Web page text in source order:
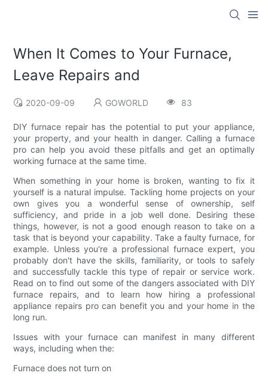
When It Comes to Your Furnace,
Leave Repairs and
2020-09-09 GOWORLD 83
DIY furnace repair has the potential to put your appliance,
your property, and your health in danger. Calling a furnace
pro can help you avoid these pitfalls and get an optimally
working furnace at the same time.
When something in your home is broken, wanting to fix it
yourself is a natural impulse. Tackling home projects on your
own gives you a wonderful sense of ownership, self
sufficiency, and pride in a job well done. Desiring these
things, however, is not a good enough reason to take on a
task that is beyond your capability. Take a faulty furnace, for
example. Unless you're a professional furnace expert, you
probably don't have the skills, familiarity, or tools to safely
and successfully tackle this type of repair or service work.
Read on to find out some of the dangers associated with DIY
furnace repairs, and to learn how hiring a professional
appliance repairs pro can benefit you and your home in the
long run.
Issues with your furnace can manifest in many different
ways, including when the:
Furnace does not turn on